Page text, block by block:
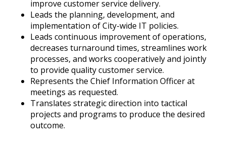
improve customer service delivery.
Leads the planning, development, and
implementation of City-wide IT policies.
Leads continuous improvement of operations,
decreases turnaround times, streamlines work
processes, and works cooperatively and jointly
to provide quality customer service.
Represents the Chief Information Officer at
meetings as requested.
Translates strategic direction into tactical
projects and programs to produce the desired
outcome.